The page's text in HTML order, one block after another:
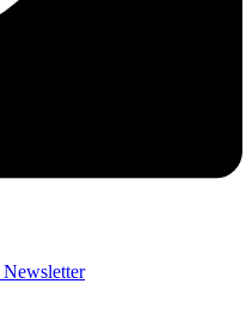
Newsletter